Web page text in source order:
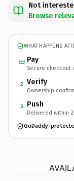
Not
Browse
WHAT HAPPENS
Pay
Secure checkout
2 Verify
Ownership
3 Push
Delivered within
GoDaddy-